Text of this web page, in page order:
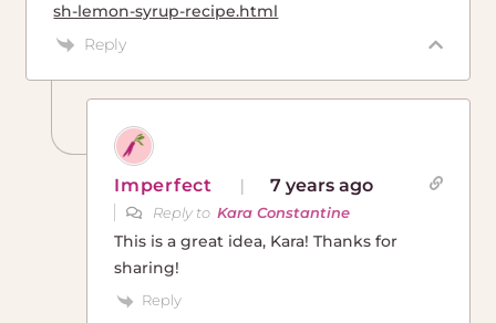
sh-lemon-syrup-recipe.html
Reply
Imperfect 7 years ago
Reply toKara Constantine
This is a great idea, Kara! Thanks for
sharing!
Reply